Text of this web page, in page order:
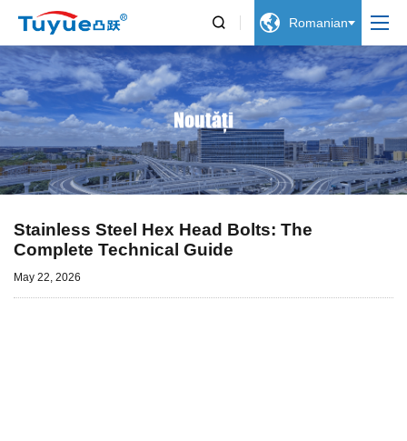
  Romanian
Noutăți
Stainless Steel Hex Head Bolts: The
Complete Technical Guide
May 22, 2026